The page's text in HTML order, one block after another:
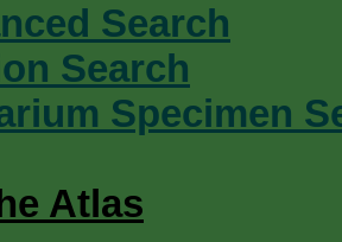
Search
Search
Specimen
Atlas